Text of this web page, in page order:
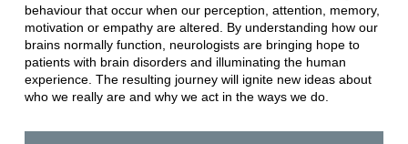
behaviour that occur when our perception, attention, memory,
motivation or empathy are altered. By understanding how our
brains normally function, neurologists are bringing hope to
patients with brain disorders and illuminating the human
experience. The resulting journey will ignite new ideas about
who we really are and why we act in the ways we do.